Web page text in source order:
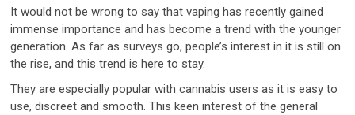
It would not be wrong to say that vaping has recently gained
immense importance and has become a trend with the younger
generation. As far as surveys go, people’s interest in it is still on
the rise, and this trend is here to stay.
They are especially popular with cannabis users as it is easy to
use, discreet and smooth. This keen interest of the general